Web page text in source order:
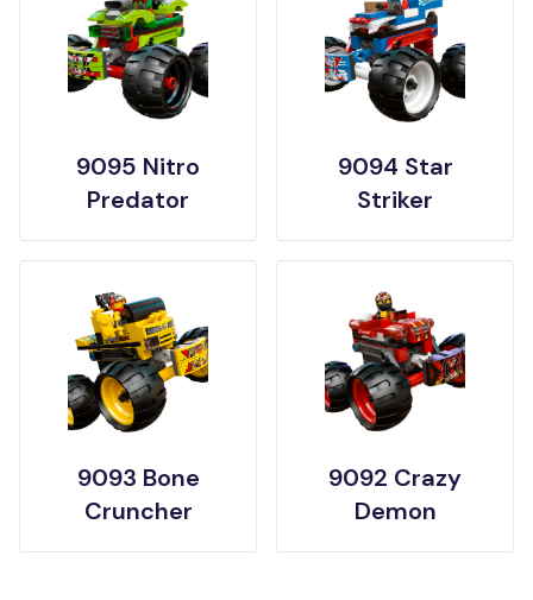
9095 Nitro
Predator
9094 Star
Striker
9093 Bone
Cruncher
9092 Crazy
Demon